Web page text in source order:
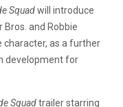
Squadwill introduce
and Robbie
character, as a further
development for
Squadtrailer starring